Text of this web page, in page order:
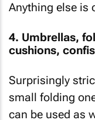
Anything else is
4. Umbrellas,
cushions,
Surprisingly
small folding
can be used as